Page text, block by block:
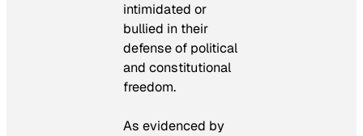
intimidated or
bullied in their
defense of political
and constitutional
freedom.
As evidenced by